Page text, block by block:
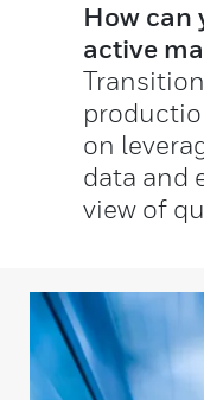
How can
active
on
data and
view of